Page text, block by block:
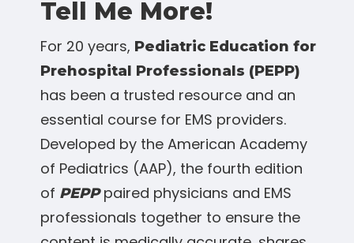
Tell Me More!
For 20 years, Pediatric Education for
Prehospital Professionals (PEPP)
has been a trusted resource and an
essential course for EMS providers.
Developed by the American Academy
of Pediatrics (AAP), the fourth edition
of PEPPpaired physicians and EMS
professionals together to ensure the